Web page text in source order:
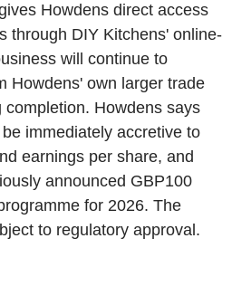
Howdens direct access
through DIY Kitchens' online-
will continue to
Howdens' own larger trade
Howdens says
immediately accretive to
earnings per share, and
announced GBP100
for 2026. The
to regulatory approval.